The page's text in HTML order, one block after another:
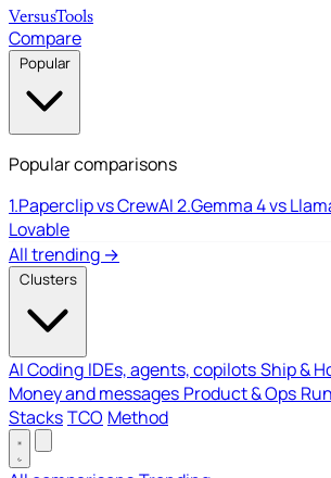
VersusTools
Compare
Popular
Popular comparisons
1.Paperclip vs CrewAI2.Gemma 4 vs
Lovable
All trending →
Clusters
AI Coding IDEs, agents, copilotsShip &
Money and messages Product & Ops
StacksTCO Method